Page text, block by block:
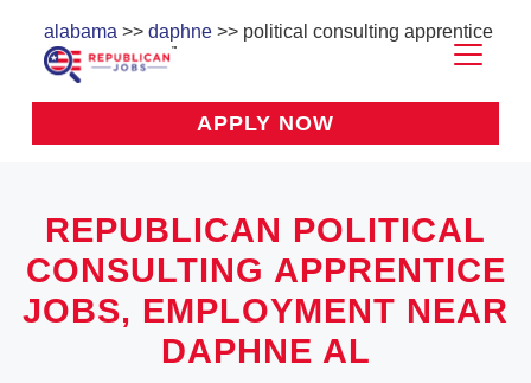
alabama >> daphne >> political consulting apprentice
APPLY NOW
REPUBLICAN POLITICAL
CONSULTING APPRENTICE
JOBS, EMPLOYMENT NEAR
DAPHNE AL